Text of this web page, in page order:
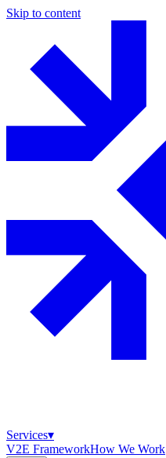
Skip to content
Services▾
V2E FrameworkHow We Work